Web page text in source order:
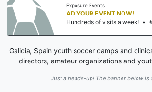
Exposure Events
AD YOUR EVENT NOW!
Hundreds of visits a week! •
Galicia, Spain youth soccer camps and
directors, amateur organizations and
Just a heads-up! The banner below is